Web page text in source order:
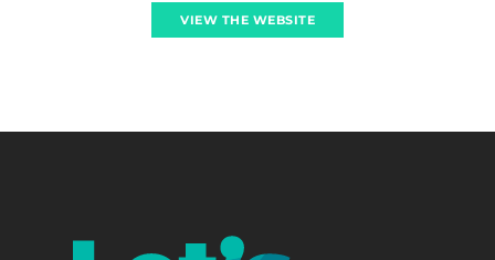
VIEW THE WEBSITE